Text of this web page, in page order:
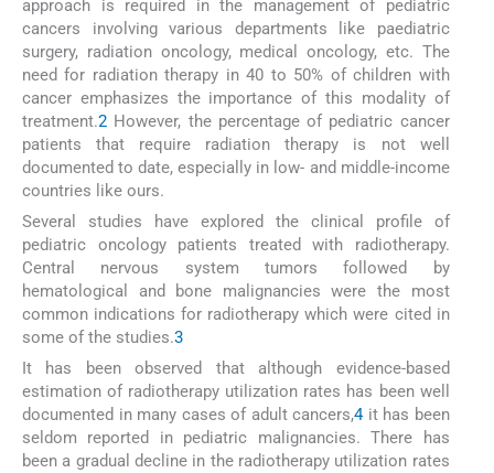
approach is required in the management of pediatric
cancers involving various departments like paediatric
surgery, radiation oncology, medical oncology, etc. The
need for radiation therapy in 40 to 50% of children with
cancer emphasizes the importance of this modality of
treatment.2 However, the percentage of pediatric cancer
patients that require radiation therapy is not well
documented to date, especially in low- and middle-income
countries like ours.
Several studies have explored the clinical profile of
pediatric oncology patients treated with radiotherapy.
Central nervous system tumors followed by
hematological and bone malignancies were the most
common indications for radiotherapy which were cited in
some of the studies.3
It has been observed that although evidence-based
estimation of radiotherapy utilization rates has been well
documented in many cases of adult cancers,4it has been
seldom reported in pediatric malignancies. There has
been a gradual decline in the radiotherapy utilization rates